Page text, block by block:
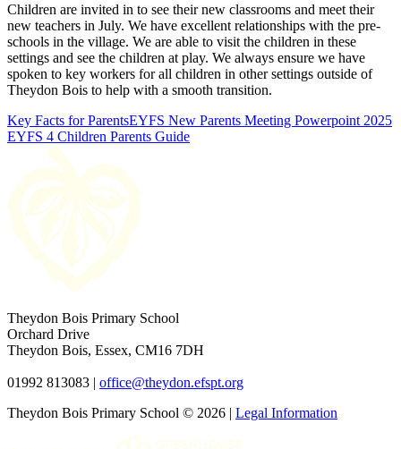
Children are invited in to see their new classrooms and meet their
new teachers in July. We have excellent relationships with the pre-
schools in the village. We are able to visit the children in these
settings and see the children at play. We always ensure we have
spoken to key workers for all children in other settings outside of
Theydon Bois to help with a smooth transition.
Key Facts for ParentsEYFS New Parents Meeting Powerpoint 2025
EYFS 4 Children Parents Guide
Theydon Bois Primary School
Orchard Drive
Theydon Bois, Essex, CM16 7DH
01992 813083 | office@theydon.efspt.org
Theydon Bois Primary School © 2026 | Legal Information